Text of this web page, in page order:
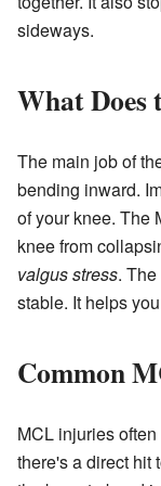
sideways.
What Does
The main job of
bending inward.
of your knee. The
knee from
valgus stress.
stable. It helps
Common
MCL injuries
there's a direct hit